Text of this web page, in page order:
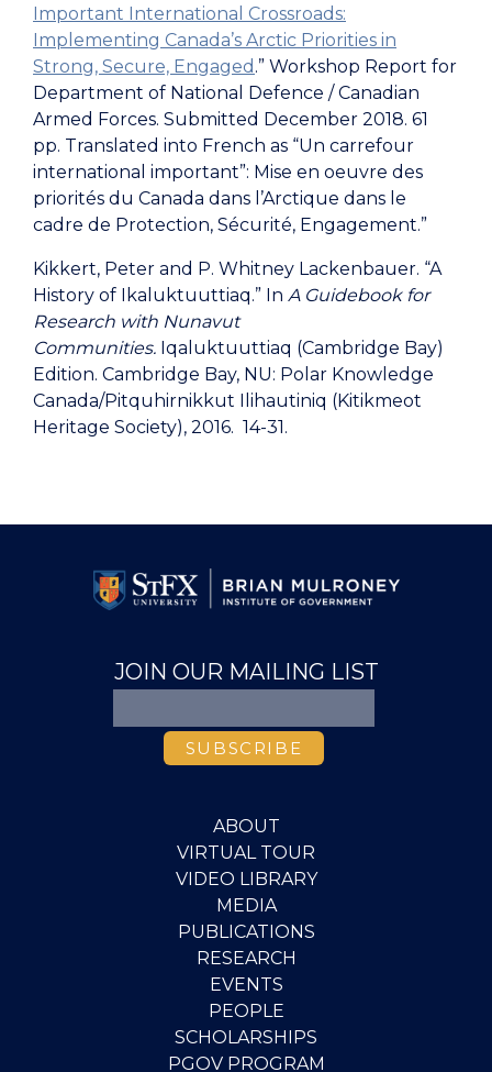
Important International Crossroads:
Implementing Canada’s Arctic Priorities in
Strong, Secure, Engaged .” Workshop Report for
Department of National Defence / Canadian
Armed Forces. Submitted December 2018. 61
pp. Translated into French as “Un carrefour
international important”: Mise en oeuvre des
priorités du Canada dans l’Arctique dans le
cadre de Protection, Sécurité, Engagement.”
Kikkert, Peter and P. Whitney Lackenbauer. “A
History of Ikaluktuuttiaq.” In A Guidebook for
Research with Nunavut
Communities. Iqaluktuuttiaq (Cambridge Bay)
Edition. Cambridge Bay, NU: Polar Knowledge
Canada/Pitquhirnikkut Ilihautiniq (Kitikmeot
Heritage Society), 2016. 14-31.
JOIN OUR MAILING LIST
ABOUT
VIRTUAL TOUR
VIDEO LIBRARY
MEDIA
PUBLICATIONS
RESEARCH
EVENTS
PEOPLE
SCHOLARSHIPS
PGOV PROGRAM